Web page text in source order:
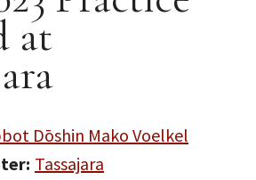
at
Dōshin Mako Voelkel
Tassajara